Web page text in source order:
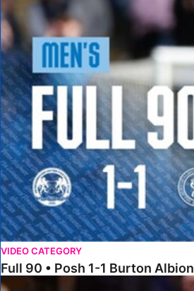
VIDEO CATEGORY
Full 90 • Posh 1-1 Burton Albion
Full 90 • Posh 1-3 Port Vale